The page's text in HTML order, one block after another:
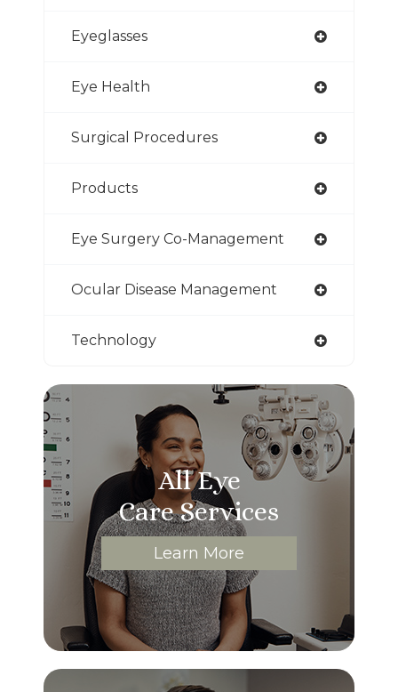
Eyeglasses
Eye Health
Surgical Procedures
Products
Eye Surgery Co-Management
Ocular Disease Management
Technology
All Eye
Care Services
Learn More